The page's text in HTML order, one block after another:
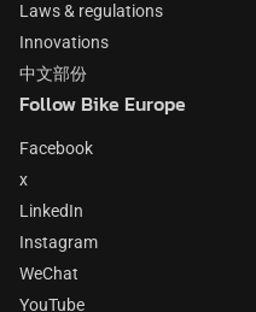
Laws & regulations
Innovations
中文部份
Follow Bike Europe
Facebook
x
LinkedIn
Instagram
WeChat
YouTube